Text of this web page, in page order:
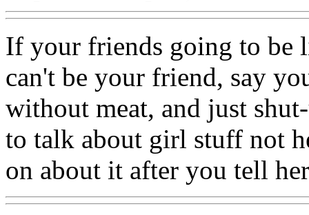
If your friends going to be
can't be your friend, say
without meat, and just
to talk about girl stuff not
on about it after you tell